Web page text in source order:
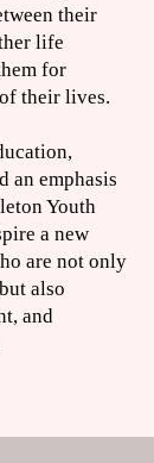
their
life
for
their lives.
an emphasis
Youth
a new
are not only
also
and